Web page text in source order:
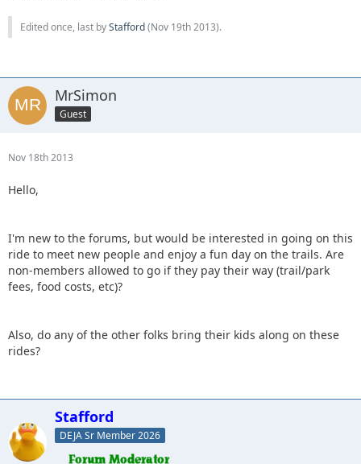
Edited once, last byStafford(Nov 19th 2013).
MrSimon
Guest
Nov 18th 2013
Hello,
I'm new to the forums, but would be interested in going on this
ride to meet new people and enjoy a fun day on the trails. Are
non-members allowed to go if they pay their way (trail/park
fees, food costs, etc)?
Also, do any of the other folks bring their kids along on these
rides?
Stafford
DEJA Sr Member 2026